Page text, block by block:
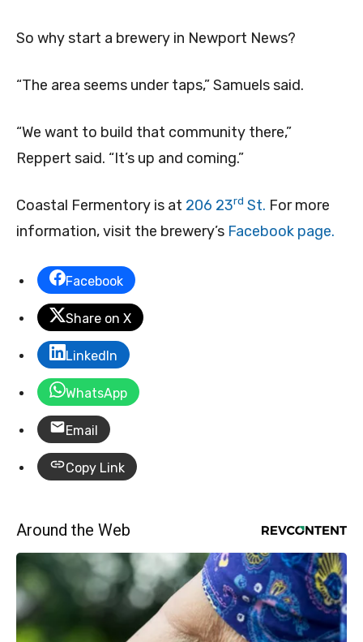
So why start a brewery in Newport News?
“The area seems under taps,” Samuels said.
“We want to build that community there,”
Reppert said. “It’s up and coming.”
Coastal Fermentory is at 206 23rd St. For more
information, visit the brewery’s Facebook page.
Facebook
Share on X
LinkedIn
WhatsApp
Email
Copy Link
Around the Web